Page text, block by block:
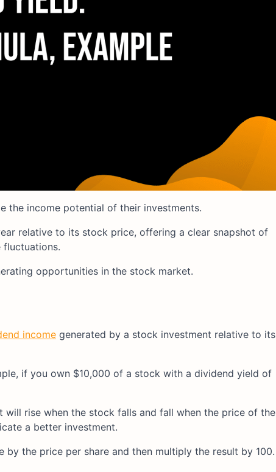
the income potential of their investments.
relative to its stock price, offering a clear snapshot of
opportunities in the stock market.
income generated by a stock investment relative to its
if you own $10,000 of a stock with a dividend yield of
will rise when the stock falls and fall when the price of the
a better investment.
the price per share and then multiply the result by 100.